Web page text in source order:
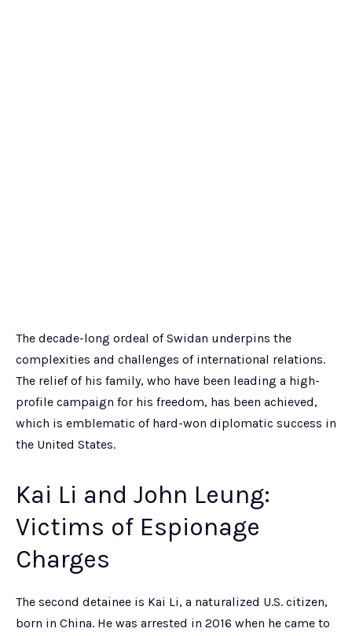
The decade-long ordeal of Swidan underpins the
complexities and challenges of international relations.
The relief of his family, who have been leading a high-
profile campaign for his freedom, has been achieved,
which is emblematic of hard-won diplomatic success in
the United States.
Kai Li and John Leung:
Victims of Espionage
Charges
The second detainee is Kai Li, a naturalized U.S. citizen,
born in China. He was arrested in 2016 when he came to